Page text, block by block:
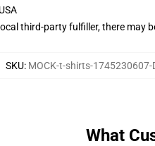
third-party fulfiller, there may
SKU: MOCK-t-shirts-1745230607-
What